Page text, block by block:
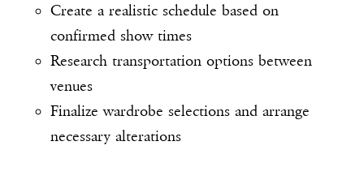
Create a realistic schedule based on
confirmed show times
Research transportation options between
venues
Finalize wardrobe selections and arrange
necessary alterations